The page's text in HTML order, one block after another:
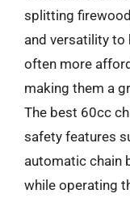
splitting
and versatility to
often more
making them a
The best 60cc
safety features
automatic chain
while operating